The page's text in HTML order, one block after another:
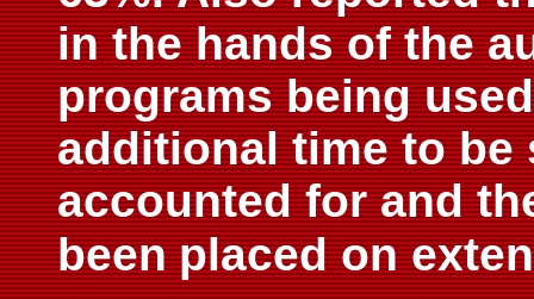
in the hands of the
programs being
additional time to be
accounted for and
been placed on